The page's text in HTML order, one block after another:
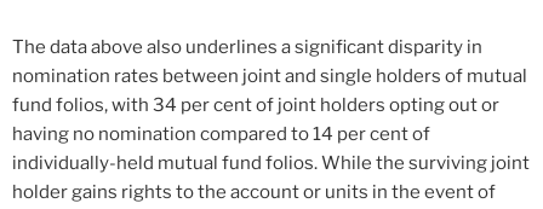
The data above also underlines a significant disparity in
nomination rates between joint and single holders of mutual
fund folios, with 34 per cent of joint holders opting out or
having no nomination compared to 14 per cent of
individually-held mutual fund folios. While the surviving joint
holder gains rights to the account or units in the event of